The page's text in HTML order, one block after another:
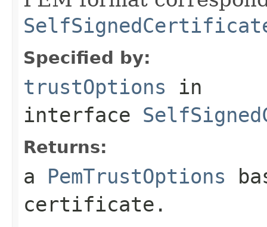
Specified by:
trustOptions in
interface
Returns:
a PemTrustOptions
certificate.